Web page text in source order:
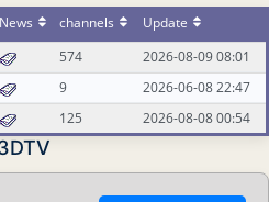
News channels
Update
574
2026-08-09 08:01
9
2026-06-08 22:47
125 2026-08-08 00:54